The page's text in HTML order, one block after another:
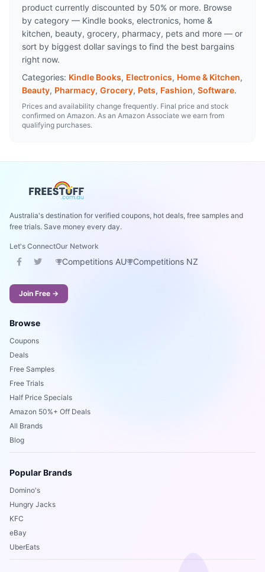
product currently discounted by 50% or more. Browse
by category — Kindle books, electronics, home &
kitchen, beauty, grocery, pharmacy, pets and more — or
sort by biggest dollar savings to find the best bargains
right now.
Categories: Kindle Books, Electronics, Home & Kitchen,
Beauty, Pharmacy, Grocery, Pets, Fashion, Software.
Prices and availability change frequently. Final price and stock
confirmed on Amazon. As an Amazon Associate we earn from
qualifying purchases.
Australia's destination for verified coupons, hot deals, free samples and
free trials. Save money every day.
Let's ConnectOur Network
Competitions AU Competitions NZ
Join Free →
Browse
Coupons
Deals
Free Samples
Free Trials
Half Price Specials
Amazon 50%+ Off Deals
All Brands
Blog
Popular Brands
Domino's
Hungry Jacks
KFC
eBay
UberEats